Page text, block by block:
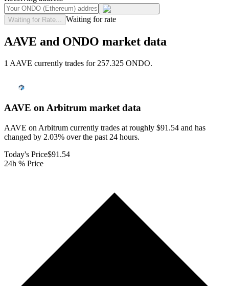
Waiting for Rate... Waiting for rate
AAVE and ONDO market data
1 AAVE currently trades for 257.325 ONDO.
AAVE on Arbitrum market data
AAVE on Arbitrum currently trades at roughly $91.54 and has
changed by 2.03% over the past 24 hours.
Today's Price$91.54
24h % Price